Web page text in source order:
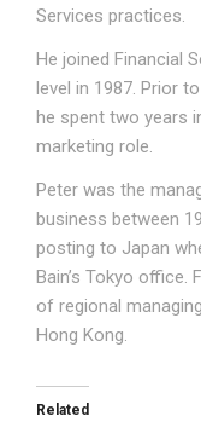
Services practices.
He joined Financial
level in 1987. Prior
he spent two years
marketing role.
Peter was the
business between
posting to Japan
Bain’s Tokyo office.
of regional
Hong Kong.
Related